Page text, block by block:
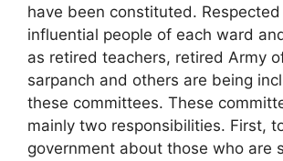
have been constituted. Respected
influential people of each ward
as retired teachers, retired Army
sarpanch and others are being
these committees. These
mainly two responsibilities. First,
government about those who are